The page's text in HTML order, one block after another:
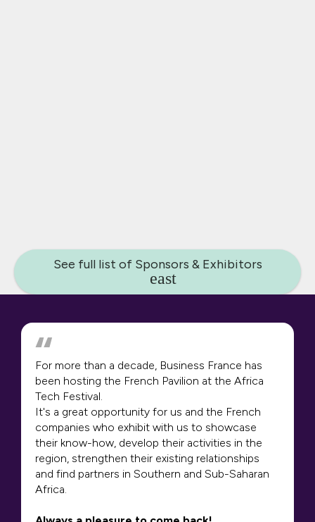
See full list of Sponsors & Exhibitors
For more than a decade, Business France has
been hosting the French Pavilion at the Africa
Tech Festival.
It's a great opportunity for us and the French
companies who exhibit with us to showcase
their know-how, develop their activities in the
region, strengthen their existing relationships
and find partners in Southern and Sub-Saharan
Africa.